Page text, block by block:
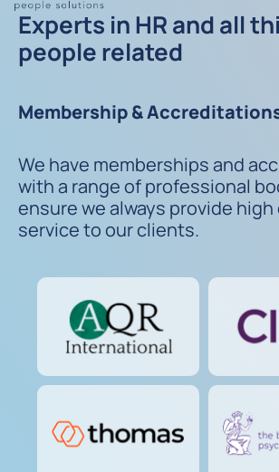
Experts in HR and all
people related
Membership &
We have memberships and
with a range of professional
ensure we always provide
service to our clients.